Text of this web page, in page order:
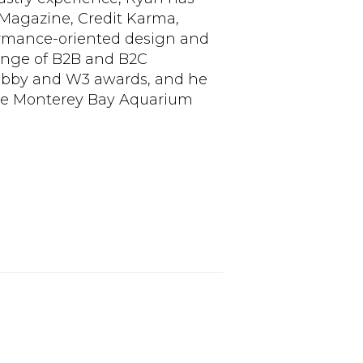
Credit Karma,
oriented design and
of B2B and B2C
and W3 awards, and he
Monterey Bay Aquarium